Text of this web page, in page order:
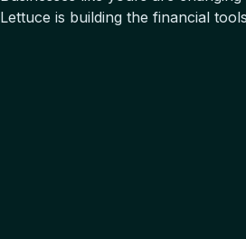
Lettuce is building the financial